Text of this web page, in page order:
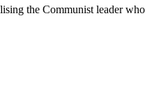
the Communist leader